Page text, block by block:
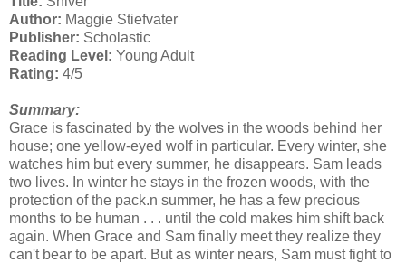
Author: Maggie Stiefvater
Publisher: Scholastic
Reading Level: Young Adult
Rating: 4/5
Summary:
Grace is fascinated by the wolves in the woods behind her
house; one yellow-eyed wolf in particular. Every winter, she
watches him but every summer, he disappears. Sam leads
two lives. In winter he stays in the frozen woods, with the
protection of the pack.n summer, he has a few precious
months to be human . . . until the cold makes him shift back
again. When Grace and Sam finally meet they realize they
can't bear to be apart. But as winter nears, Sam must fight to